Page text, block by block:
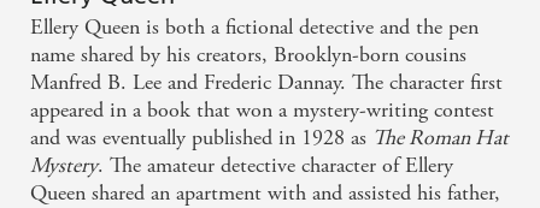
Ellery Queen is both a fictional detective and the pen
name shared by his creators, Brooklyn-born cousins
Manfred B. Lee and Frederic Dannay. The character first
appeared in a book that won a mystery-writing contest
and was eventually published in 1928 as The Roman Hat
Mystery. The amateur detective character of Ellery
Queen shared an apartment with and assisted his father,